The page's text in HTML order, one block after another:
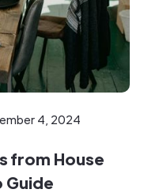
4, 2024
from House